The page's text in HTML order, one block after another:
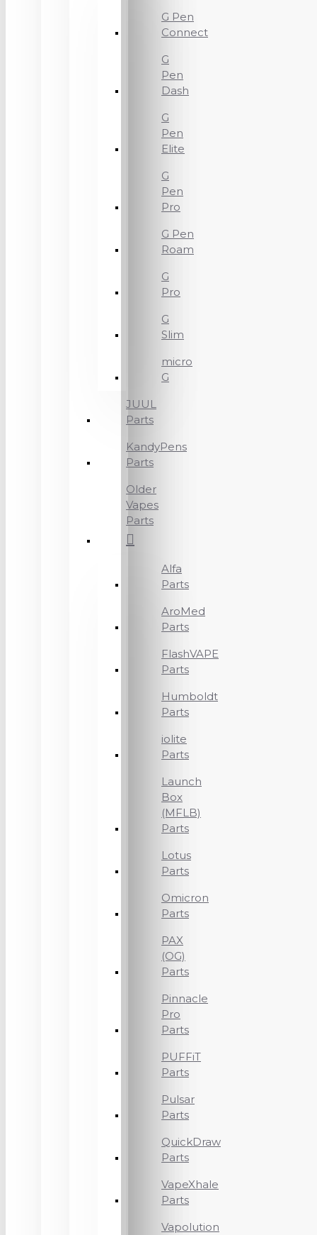
G Pen
Connect
G
Pen
Dash
G
Pen
Elite
G
Pen
Pro
G Pen
Roam
G
Pro
G
Slim
micro
G
JUUL
Parts
KandyPens
Parts
Older
Vapes
Parts
Alfa
Parts
AroMed
Parts
FlashVAPE
Parts
Humboldt
Parts
iolite
Parts
Launch
Box
(MFLB)
Parts
Lotus
Parts
Omicron
Parts
PAX
(OG)
Parts
Pinnacle
Pro
Parts
PUFFiT
Parts
Pulsar
Parts
QuickDraw
Parts
VapeXhale
Parts
Vapolution